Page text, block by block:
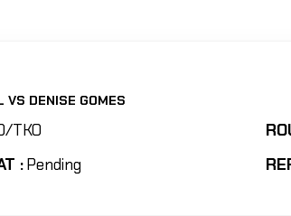
VS DENISE GOMES
TKO
:Pending